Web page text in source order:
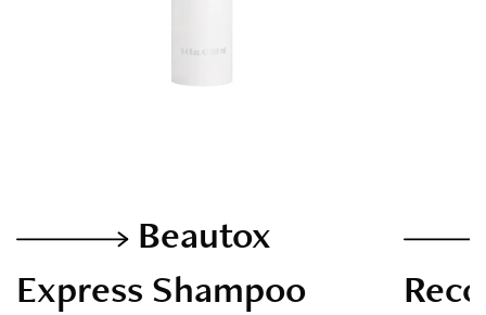
Beautox
Express Shampoo